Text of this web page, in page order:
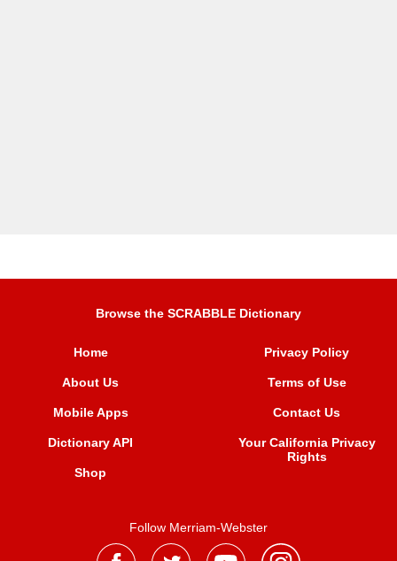
Browse the SCRABBLE Dictionary
Home
About Us
Mobile Apps
Dictionary API
Shop
Privacy Policy
Terms of Use
Contact Us
Your California Privacy
Rights
Follow Merriam-Webster